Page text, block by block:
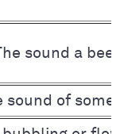
sound a bee
sound of